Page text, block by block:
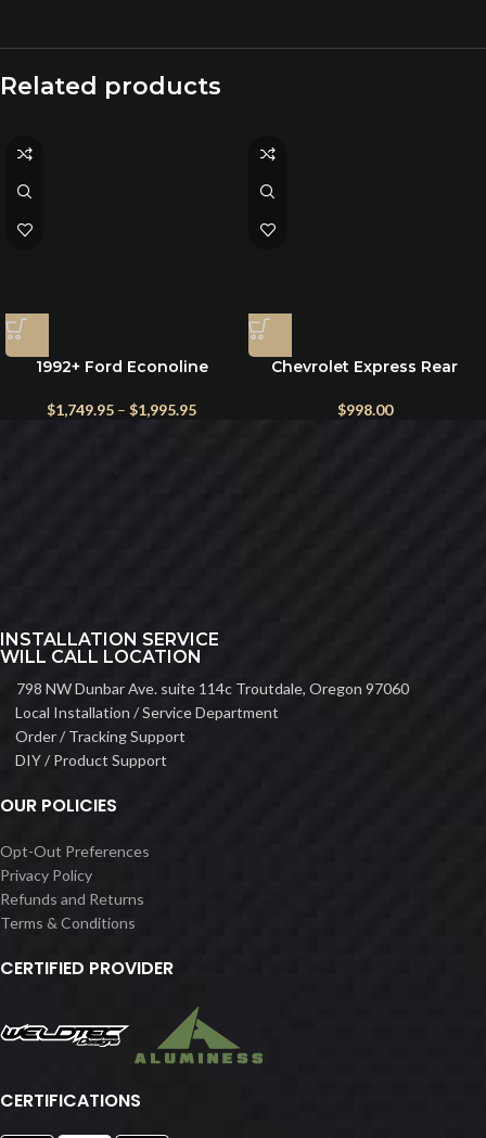
Related products
1992+ Ford Econoline
Power Steps for E-150 to E-
$1,749.95 – $1,995.95
Chevrolet Express Rear
$998.00
INSTALLATION SERVICE
WILL CALL LOCATION
798 NW Dunbar Ave. suite 114c Troutdale, Oregon 97060
Local Installation / Service Department
Order / Tracking Support
DIY / Product Support
OUR POLICIES
Opt-Out Preferences
Privacy Policy
Refunds and Returns
Terms & Conditions
CERTIFIED PROVIDER
CERTIFICATIONS